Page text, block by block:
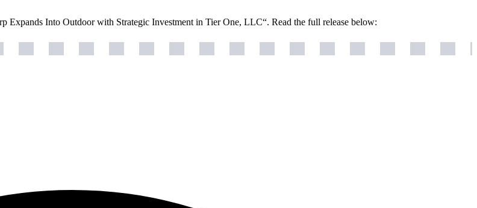
Expands Into Outdoor with Strategic Investment in Tier One, LLC“. Read the full release below: